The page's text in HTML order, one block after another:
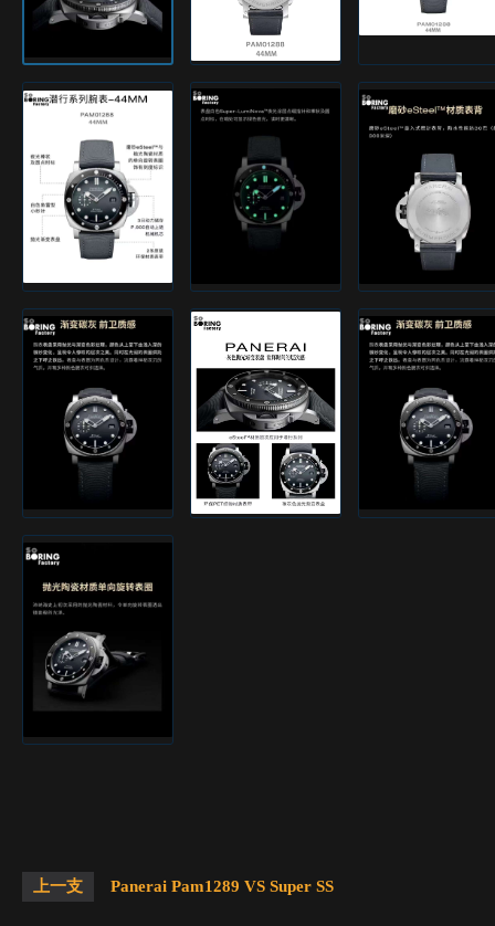
上一支 Panerai Pam1289 VS Super SS